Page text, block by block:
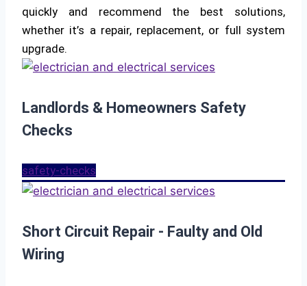
quickly and recommend the best solutions,
whether it’s a repair, replacement, or full system
upgrade.
Landlords & Homeowners Safety
Checks
safety-checks
Short Circuit Repair - Faulty and Old
Wiring